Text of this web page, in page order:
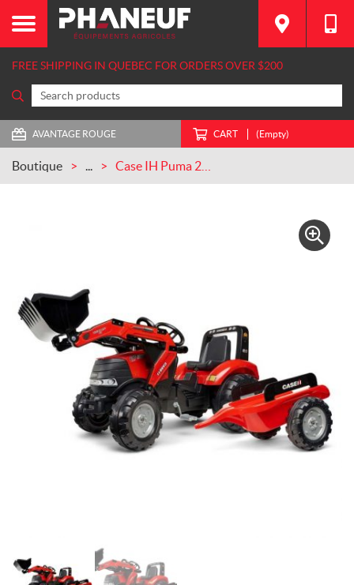
FREE SHIPPING IN QUEBEC FOR ORDERS OVER $200
AVANTAGE ROUGE CART (Empty)
Boutique ...